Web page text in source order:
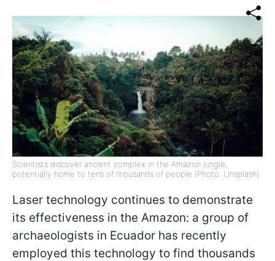
Scientists discover ancient complex in the Amazon jungle,
potentially home to tens of thousands of people (Photo: Unsplash)
Laser technology continues to demonstrate
its effectiveness in the Amazon: a group of
archaeologists in Ecuador has recently
employed this technology to find thousands